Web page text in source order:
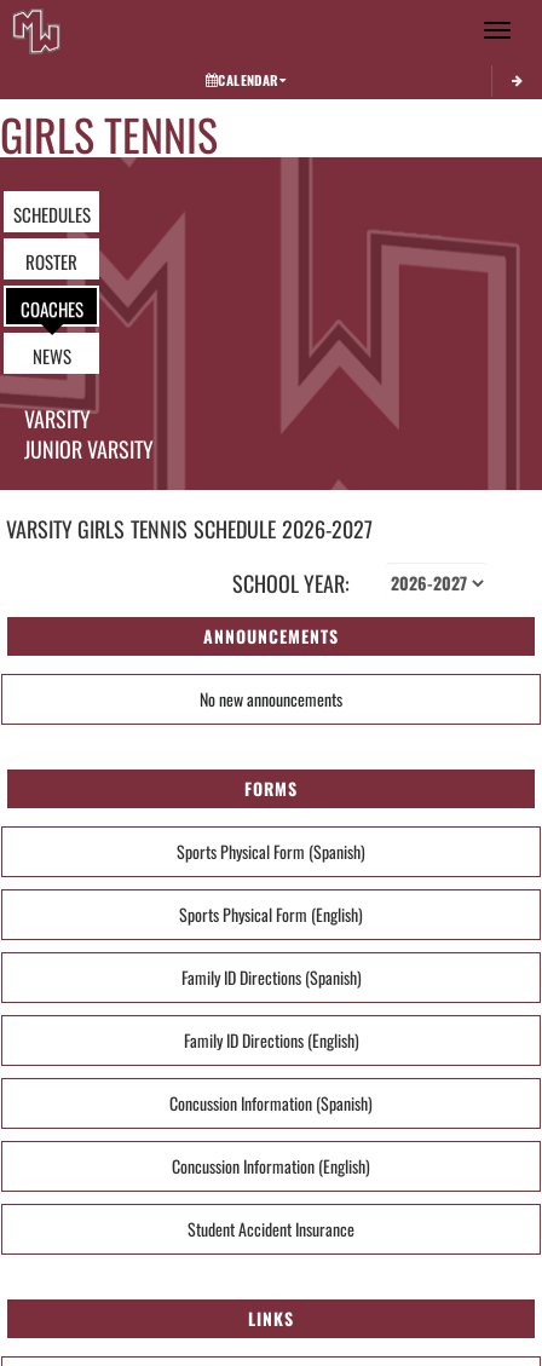
Toggle
CALENDAR
GIRLS TENNIS
SCHEDULES
ROSTER
COACHES
NEWS
VARSITY
JUNIOR VARSITY
VARSITY GIRLS TENNIS SCHEDULE2026-2027
SCHOOL YEAR:
ANNOUNCEMENTS
No new announcements
FORMS
Sports Physical Form (Spanish)
Sports Physical Form (English)
Family ID Directions (Spanish)
Family ID Directions (English)
Concussion Information (Spanish)
Concussion Information (English)
Student Accident Insurance
LINKS